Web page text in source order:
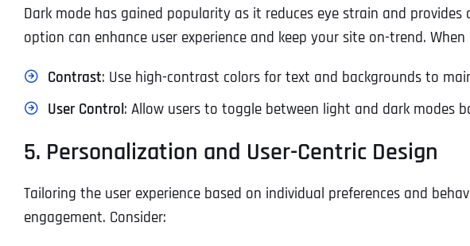
Dark mode has gained popularity as it reduces eye strain and
option can enhance user experience and keep your site on-trend.
Contrast: Use high-contrast colors for text and backgrounds to
User Control: Allow users to toggle between light and dark modes
5. Personalization and User-Centric Design
Tailoring the user experience based on individual preferences and
engagement. Consider: